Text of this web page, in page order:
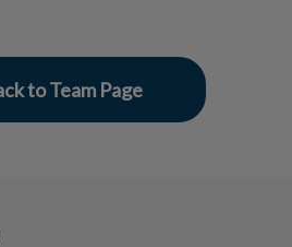
to Team Page